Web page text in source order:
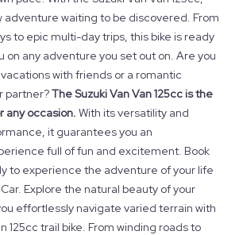
adventure waiting to be discovered. From
to epic multi-day trips, this bike is ready
on any adventure you set out on. Are you
with friends or a romantic
partner?The Suzuki Van Van 125cc is the
any occasion. With its versatility and
it guarantees you an
full of fun and excitement. Book
to experience the adventure of your life
Explore the natural beauty of your
effortlessly navigate varied terrain with
125cc trail bike. From winding roads to